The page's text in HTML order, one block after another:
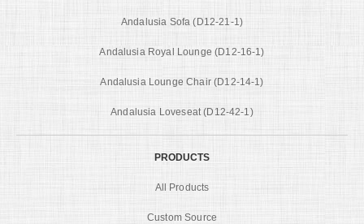
Andalusia Sofa (D12-21-1)
Andalusia Royal Lounge (D12-16-1)
Andalusia Lounge Chair (D12-14-1)
Andalusia Loveseat (D12-42-1)
PRODUCTS
All Products
Custom Source